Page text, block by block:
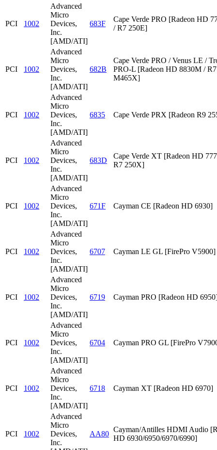
PCI 1002
Advanced
Micro
Devices,
Inc.
[AMD/ATI]
683F
Cape Verde PRO [Radeon HD
/ R7 250E]
PCI 1002
Advanced
Micro
Devices,
Inc.
[AMD/ATI]
682B
Cape Verde PRO / Venus LE /
PRO-L [Radeon HD 8830M /
M465X]
PCI 1002
Advanced
Micro
Devices,
Inc.
[AMD/ATI]
6835 Cape Verde PRX [Radeon R9
PCI 1002
Advanced
Micro
Devices,
Inc.
[AMD/ATI]
683D
Cape Verde XT [Radeon HD
R7 250X]
PCI 1002
Advanced
Micro
Devices,
Inc.
[AMD/ATI]
671F Cayman CE [Radeon HD 6930]
PCI 1002
Advanced
Micro
Devices,
Inc.
[AMD/ATI]
6707 Cayman LE GL [FirePro V5900]
PCI 1002
Advanced
Micro
Devices,
Inc.
[AMD/ATI]
6719 Cayman PRO [Radeon HD
PCI 1002
Advanced
Micro
Devices,
Inc.
[AMD/ATI]
6704 Cayman PRO GL [FirePro
PCI 1002
Advanced
Micro
Devices,
Inc.
[AMD/ATI]
6718 Cayman XT [Radeon HD 6970]
PCI 1002
Advanced
Micro
Devices,
Inc.
AA80
Cayman/Antilles HDMI Audio
HD 6930/6950/6970/6990]